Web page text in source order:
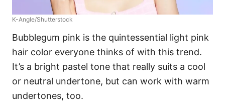
K-Angle/Shutterstock
Bubblegum pink is the quintessential light pink
hair color everyone thinks of with this trend.
It’s a bright pastel tone that really suits a cool
or neutral undertone, but can work with warm
undertones, too.